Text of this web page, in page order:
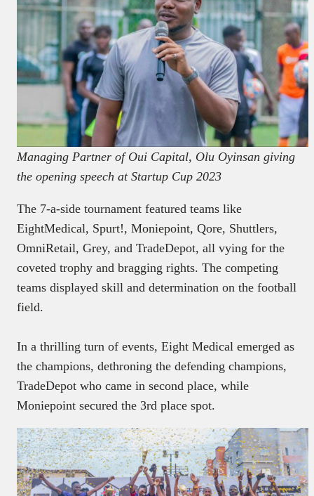
Managing Partner of Oui Capital, Olu Oyinsan giving
the opening speech at Startup Cup 2023
The 7-a-side tournament featured teams like
EightMedical, Spurt!, Moniepoint, Qore, Shuttlers,
OmniRetail, Grey, and TradeDepot, all vying for the
coveted trophy and bragging rights. The competing
teams displayed skill and determination on the football
field.
In a thrilling turn of events, Eight Medical emerged as
the champions, dethroning the defending champions,
TradeDepot who came in second place, while
Moniepoint secured the 3rd place spot.